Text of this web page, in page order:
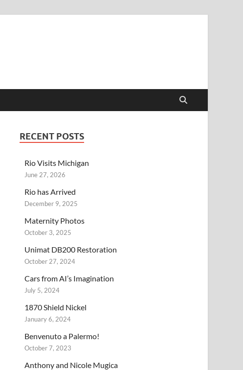
RECENT POSTS
Rio Visits Michigan
June 27, 2026
Rio has Arrived
December 9, 2025
Maternity Photos
October 3, 2025
Unimat DB200 Restoration
October 27, 2024
Cars from AI’s Imagination
July 5, 2024
1870 Shield Nickel
January 6, 2024
Benvenuto a Palermo!
October 7, 2023
Anthony and Nicole Mugica